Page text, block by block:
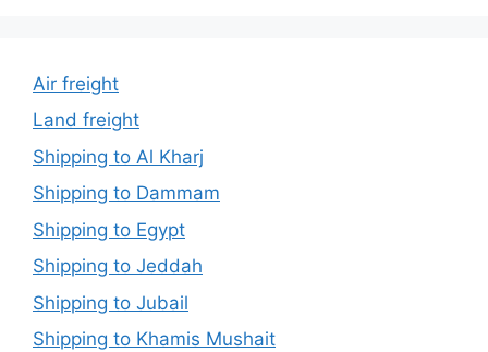
Air freight
Land freight
Shipping to Al Kharj
Shipping to Dammam
Shipping to Egypt
Shipping to Jeddah
Shipping to Jubail
Shipping to Khamis Mushait